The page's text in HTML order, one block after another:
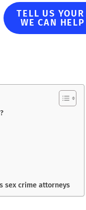
TELL US YOUR
WE CAN HELP
sex crime attorneys